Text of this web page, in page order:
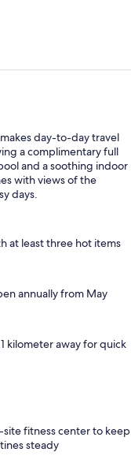
day-to-day travel
a complimentary full
and a soothing indoor
with views of the
days.
at least three hot items
annually from May
kilometer away for quick
fitness center to keep
steady